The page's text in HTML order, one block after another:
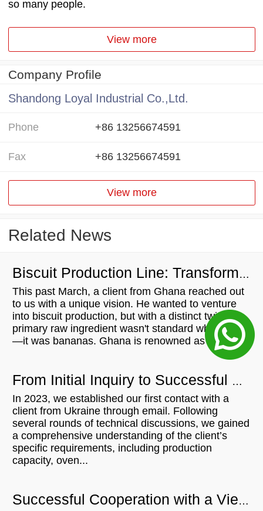
so many people.
View more
Company Profile
Shandong Loyal Industrial Co.,Ltd.
Phone +86 13256674591
Fax +86 13256674591
View more
Related News
Biscuit Production Line: Transforming Local Resources into Wealth
This past March, a client from Ghana reached out
to us with a unique vision. He wanted to venture
into biscuit production, but with a distinct twist: his
primary raw ingredient wasn't standard wheat flour
—it was bananas. Ghana is renowned as a...
From Initial Inquiry to Successful Delivery: 500KG/H Bread Crumb Production Line for Ukrainian Customer
In 2023, we established our first contact with a
client from Ukraine through email. Following
several rounds of technical discussions, we gained
a comprehensive understanding of the client’s
specific requirements, including production
capacity, oven...
Successful Cooperation with a Vietnamese Microwave Customer: From Communication to Order Execution